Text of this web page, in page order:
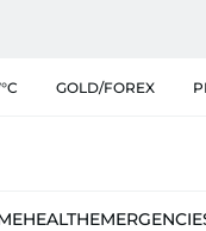
GOLD/FOREX
HEALTH